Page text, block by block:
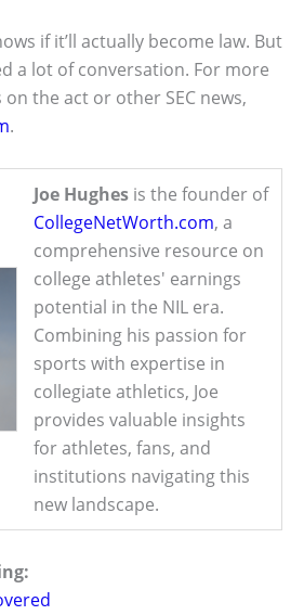
if it’ll actually become law. But
a lot of conversation. For more
the act or other SEC news,
.
Joe Hughes is the founder of
CollegeNetWorth.com, a
comprehensive resource on
college athletes' earnings
potential in the NIL era.
Combining his passion for
sports with expertise in
collegiate athletics, Joe
provides valuable insights
for athletes, fans, and
institutions navigating this
new landscape.